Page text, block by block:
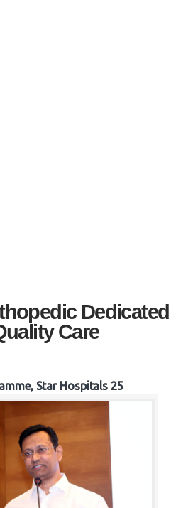
Dedicated
Care
Star Hospitals 25